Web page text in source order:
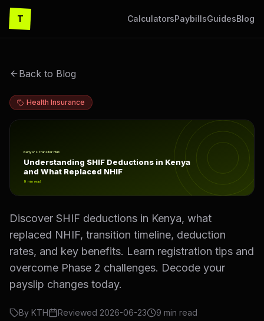
T CalculatorsPaybillsGuidesBlog
Back to Blog
Health Insurance
Understanding SHIF Deductions in Kenya and What
Kenya's Transfer Hub
Understanding SHIF Deductions in Kenya
and What Replaced NHIF
9 min read
Discover SHIF deductions in Kenya, what
replaced NHIF, transition timeline, deduction
rates, and key benefits. Learn registration tips and
overcome Phase 2 challenges. Decode your
payslip changes today.
By KTH Reviewed 2026-06-23 9 min read